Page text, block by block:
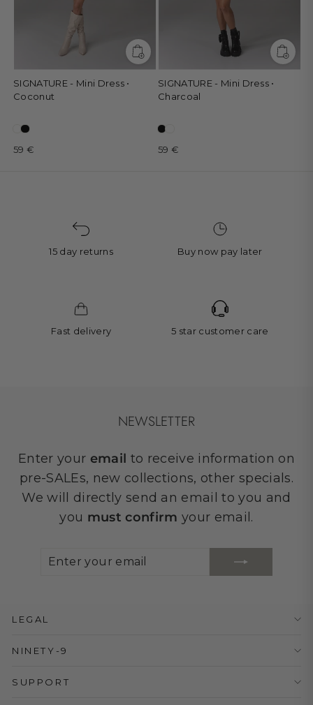
SIGNATURE - Mini Dress •
Coconut
59 €
SIGNATURE - Mini Dress •
Charcoal
59 €
15 day returns Buy now pay later
Fast delivery 5 star customer care
NEWSLETTER
Enter your email to receive information on
pre-SALEs, new collections, other specials.
We will directly send an email to you and
you must confirm your email.
LEGAL
NINETY-9
SUPPORT